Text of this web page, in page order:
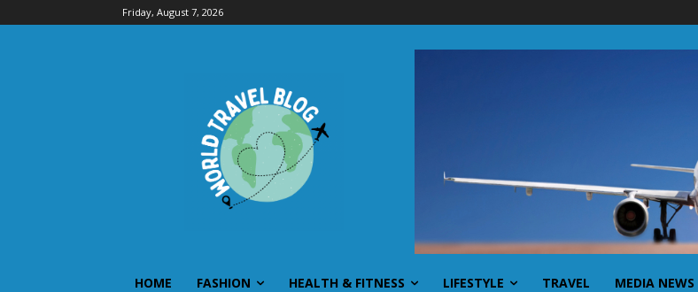
Friday, August 7, 2026
HOME FASHION HEALTH & FITNESS LIFESTYLE TRAVEL MEDIA NEWS